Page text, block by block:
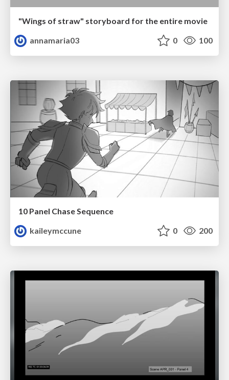
"Wings of straw" storyboard for the entire movie
annamaria03
0 100
10 Panel Chase Sequence
kaileymccune
0 200